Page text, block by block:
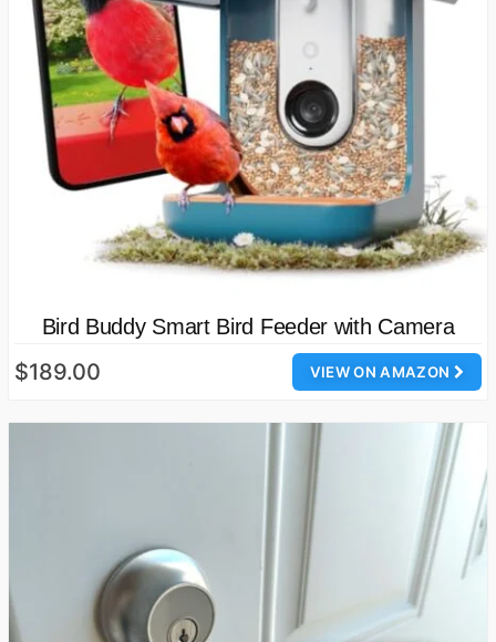
Bird Buddy Smart Bird Feeder with Camera
VIEW ON AMAZON
$189.00